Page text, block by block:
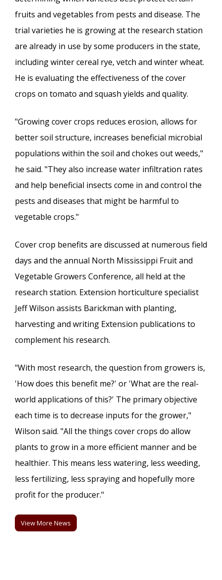
fruits and vegetables from pests and disease. The
trial varieties he is growing at the research station
are already in use by some producers in the state,
including winter cereal rye, vetch and winter wheat.
He is evaluating the effectiveness of the cover
crops on tomato and squash yields and quality.
"Growing cover crops reduces erosion, allows for
better soil structure, increases beneficial microbial
populations within the soil and chokes out weeds,"
he said. "They also increase water infiltration rates
and help beneficial insects come in and control the
pests and diseases that might be harmful to
vegetable crops."
Cover crop benefits are discussed at numerous field
days and the annual North Mississippi Fruit and
Vegetable Growers Conference, all held at the
research station. Extension horticulture specialist
Jeff Wilson assists Barickman with planting,
harvesting and writing Extension publications to
complement his research.
"With most research, the question from growers is,
'How does this benefit me?' or 'What are the real-
world applications of this?' The primary objective
each time is to decrease inputs for the grower,"
Wilson said. "All the things cover crops do allow
plants to grow in a more efficient manner and be
healthier. This means less watering, less weeding,
less fertilizing, less spraying and hopefully more
profit for the producer."
View More News